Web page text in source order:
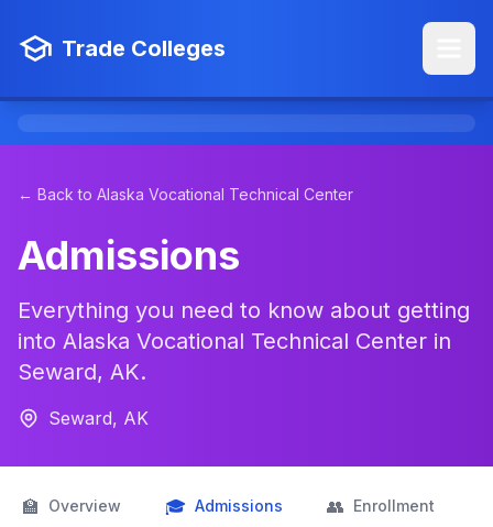
Trade Colleges
← Back to Alaska Vocational Technical Center
Admissions
Everything you need to know about getting
into Alaska Vocational Technical Center in
Seward, AK.
Seward, AK
🏫 Overview 🎓 Admissions 👥 Enrollment